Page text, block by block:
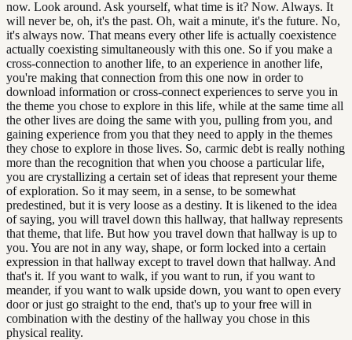
now. Look around. Ask yourself, what time is it? Now. Always. It
will never be, oh, it's the past. Oh, wait a minute, it's the future. No,
it's always now. That means every other life is actually coexistence
actually coexisting simultaneously with this one. So if you make a
cross-connection to another life, to an experience in another life,
you're making that connection from this one now in order to
download information or cross-connect experiences to serve you in
the theme you chose to explore in this life, while at the same time all
the other lives are doing the same with you, pulling from you, and
gaining experience from you that they need to apply in the themes
they chose to explore in those lives. So, carmic debt is really nothing
more than the recognition that when you choose a particular life,
you are crystallizing a certain set of ideas that represent your theme
of exploration. So it may seem, in a sense, to be somewhat
predestined, but it is very loose as a destiny. It is likened to the idea
of saying, you will travel down this hallway, that hallway represents
that theme, that life. But how you travel down that hallway is up to
you. You are not in any way, shape, or form locked into a certain
expression in that hallway except to travel down that hallway. And
that's it. If you want to walk, if you want to run, if you want to
meander, if you want to walk upside down, you want to open every
door or just go straight to the end, that's up to your free will in
combination with the destiny of the hallway you chose in this
physical reality.